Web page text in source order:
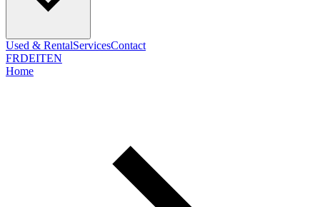
Used & RentalServicesContact
FRDEITEN
Home